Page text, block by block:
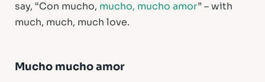
say, “Con mucho, mucho, mucho amor” – with
much, much, much love.
Mucho mucho amor